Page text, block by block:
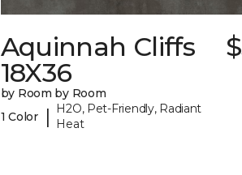
Aquinnah Cliffs
18X36
by Room by Room
1 Color
|
H2O, Pet-Friendly, Radiant
Heat